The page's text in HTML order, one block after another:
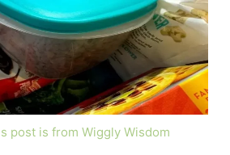
post is from Wiggly Wisdom